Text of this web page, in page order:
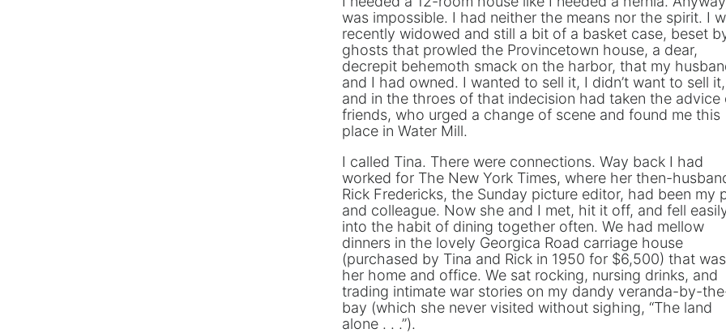
was impossible. I had neither the means nor the spirit. I
recently widowed and still a bit of a basket case, beset
ghosts that prowled the Provincetown house, a dear,
decrepit behemoth smack on the harbor, that my
and I had owned. I wanted to sell it, I didn’t want to sell it,
and in the throes of that indecision had taken the advice
friends, who urged a change of scene and found me this
place in Water Mill.
I called Tina. There were connections. Way back I had
worked for The New York Times, where her then-
Rick Fredericks, the Sunday picture editor, had been my
and colleague. Now she and I met, hit it off, and fell
into the habit of dining together often. We had mellow
dinners in the lovely Georgica Road carriage house
(purchased by Tina and Rick in 1950 for $6,500) that was
her home and office. We sat rocking, nursing drinks, and
trading intimate war stories on my dandy veranda-by-
bay (which she never visited without sighing, “The land
alone . . .”).